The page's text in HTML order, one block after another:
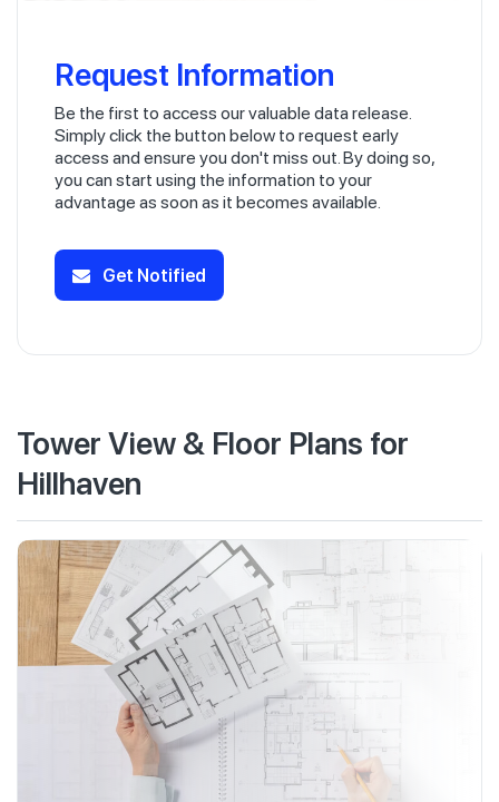
Request Information
Be the first to access our valuable data release.
Simply click the button below to request early
access and ensure you don't miss out. By doing so,
you can start using the information to your
advantage as soon as it becomes available.
Get Notified
Tower View & Floor Plans for
Hillhaven